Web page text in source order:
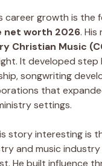
career growth is the
net worth 2026. His
Christian Music
It developed
songwriting
that
settings.
story interesting is
and music industry
He built influence